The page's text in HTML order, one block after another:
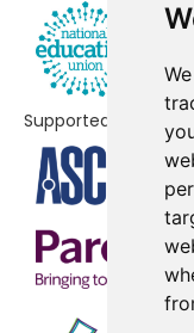
Whitehouse
Fairfields
Watling
Bradwell
Castlethorpe
Priory Common
Sherington
Supported by